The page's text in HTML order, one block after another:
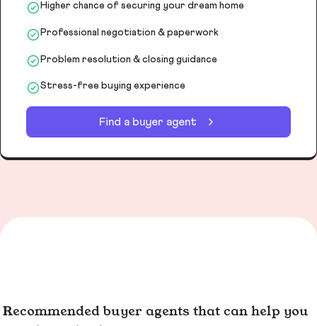
Higher chance of securing your dream home
Professional negotiation & paperwork
Problem resolution & closing guidance
Stress-free buying experience
Find a buyer agent
Recommended buyer agents that can help you